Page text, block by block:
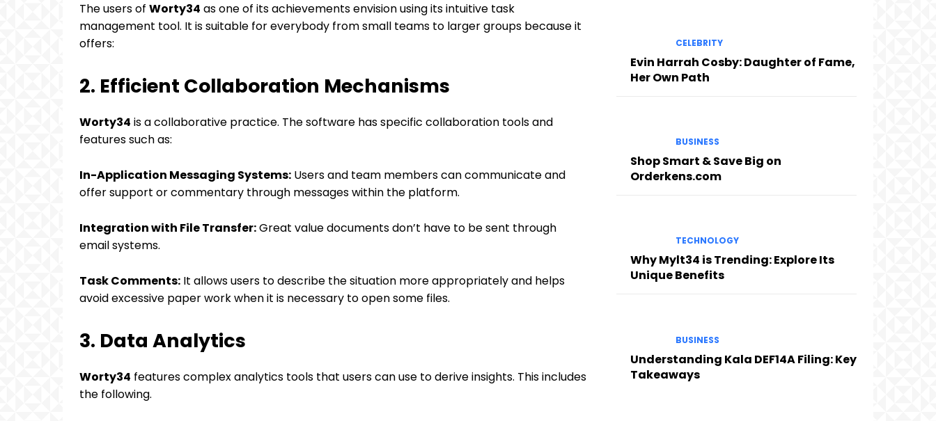
The users of Worty34 as one of its achievements envision using its intuitive task
management tool. It is suitable for everybody from small teams to larger groups because it
offers:
2. Efficient Collaboration Mechanisms
Worty34 is a collaborative practice. The software has specific collaboration tools and
features such as:
In-Application Messaging Systems: Users and team members can communicate and
offer support or commentary through messages within the platform.
Integration with File Transfer:Great value documents don’t have to be sent through
email systems.
Task Comments: It allows users to describe the situation more appropriately and helps
avoid excessive paper work when it is necessary to open some files.
3. Data Analytics
Worty34 features complex analytics tools that users can use to derive insights. This includes
the following.
CELEBRITY
Evin Harrah Cosby: Daughter of Fame,
Her Own Path
BUSINESS
Shop Smart & Save Big on
Orderkens.com
TECHNOLOGY
Why Mylt34 is Trending: Explore Its
Unique Benefits
BUSINESS
Understanding Kala DEF14A Filing: Key
Takeaways